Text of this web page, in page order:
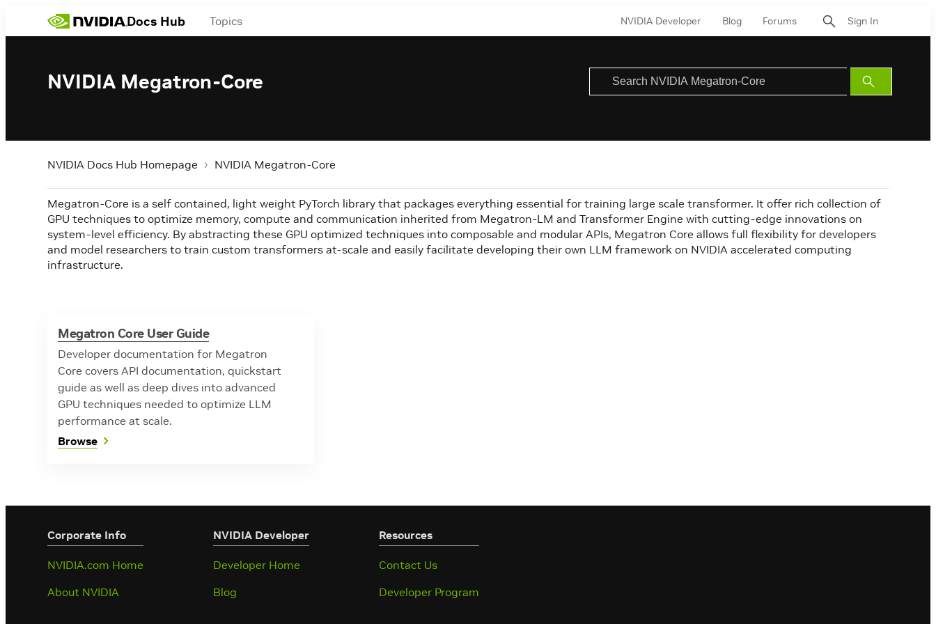
Docs Hub Topics NVIDIA Developer Blog Forums Sign In
NVIDIA Megatron-Core
Submit
Search
NVIDIA Docs Hub Homepage NVIDIA Megatron-Core
Megatron-Core is a self contained, light weight PyTorch library that packages everything essential for training large scale transformer. It offer rich collection of
GPU techniques to optimize memory, compute and communication inherited from Megatron-LM and Transformer Engine with cutting-edge innovations on
system-level efficiency. By abstracting these GPU optimized techniques into composable and modular APIs, Megatron Core allows full flexibility for developers
and model researchers to train custom transformers at-scale and easily facilitate developing their own LLM framework on NVIDIA accelerated computing
infrastructure.
Megatron Core User Guide
Developer documentation for Megatron
Core covers API documentation, quickstart
guide as well as deep dives into advanced
GPU techniques needed to optimize LLM
performance at scale.
Browse
Corporate Info
NVIDIA.com Home
About NVIDIA
‎NVIDIA Developer
Developer Home
Blog
Resources
Contact Us
Developer Program